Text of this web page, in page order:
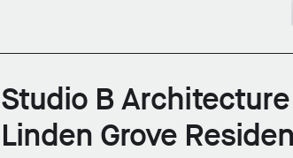
Studio B
Linden Grove